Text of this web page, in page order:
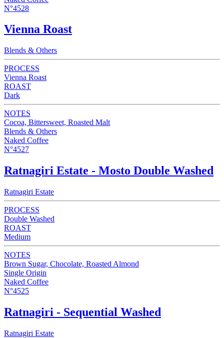
N°4528
Vienna Roast
Blends & Others
PROCESS
Vienna Roast
ROAST
Dark
NOTES
Cocoa, Bittersweet, Roasted Malt
Blends & Others
Naked Coffee
N°4527
Ratnagiri Estate - Mosto Double Washed
Ratnagiri Estate
PROCESS
Double Washed
ROAST
Medium
NOTES
Brown Sugar, Chocolate, Roasted Almond
Single Origin
Naked Coffee
N°4525
Ratnagiri - Sequential Washed
Ratnagiri Estate